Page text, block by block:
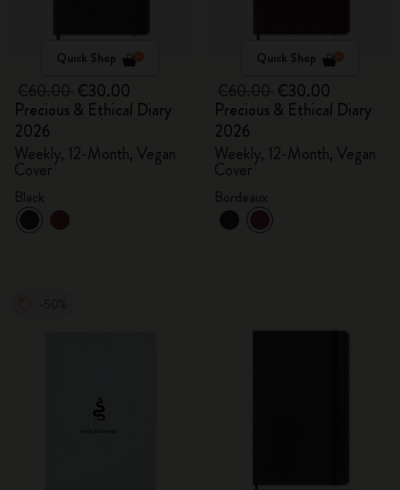
Quick Shop
€30.00
Precious & Ethical Diary
2026
Weekly, 12-Month, Vegan
Cover
Quick Shop
€30.00
Precious & Ethical Diary
2026
Weekly, 12-Month, Vegan
Cover